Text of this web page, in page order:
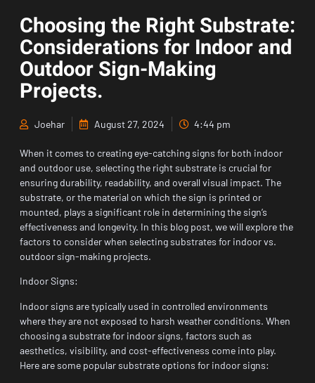
Choosing the Right Substrate:
Considerations for Indoor and
Outdoor Sign-Making
Projects.
Joehar August 27, 2024 4:44 pm
When it comes to creating eye-catching signs for both indoor
and outdoor use, selecting the right substrate is crucial for
ensuring durability, readability, and overall visual impact. The
substrate, or the material on which the sign is printed or
mounted, plays a significant role in determining the sign’s
effectiveness and longevity. In this blog post, we will explore the
factors to consider when selecting substrates for indoor vs.
outdoor sign-making projects.
Indoor Signs:
Indoor signs are typically used in controlled environments
where they are not exposed to harsh weather conditions. When
choosing a substrate for indoor signs, factors such as
aesthetics, visibility, and cost-effectiveness come into play.
Here are some popular substrate options for indoor signs: